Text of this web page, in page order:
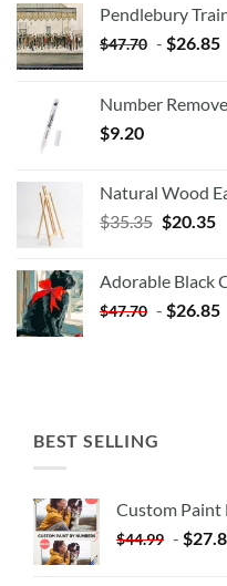
Pendlebury
$47.70 - $26.85
Number
$9.20
Natural Wood
$35.35 Original
$35.35.
$20.35
Adorable Black
$47.70 - $26.85
BEST SELLING
Custom Paint
$44.99 - $